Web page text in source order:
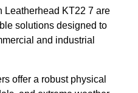
Leatherhead KT22 7 are
solutions designed to
and industrial
offer a robust physical